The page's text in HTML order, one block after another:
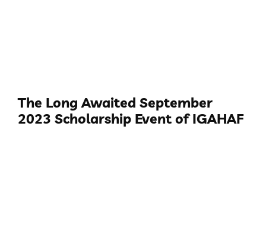
The Long Awaited September
2023 Scholarship Event of IGAHAF